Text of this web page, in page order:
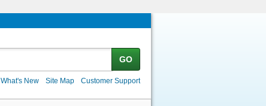
GO
What's New Site Map Customer Support